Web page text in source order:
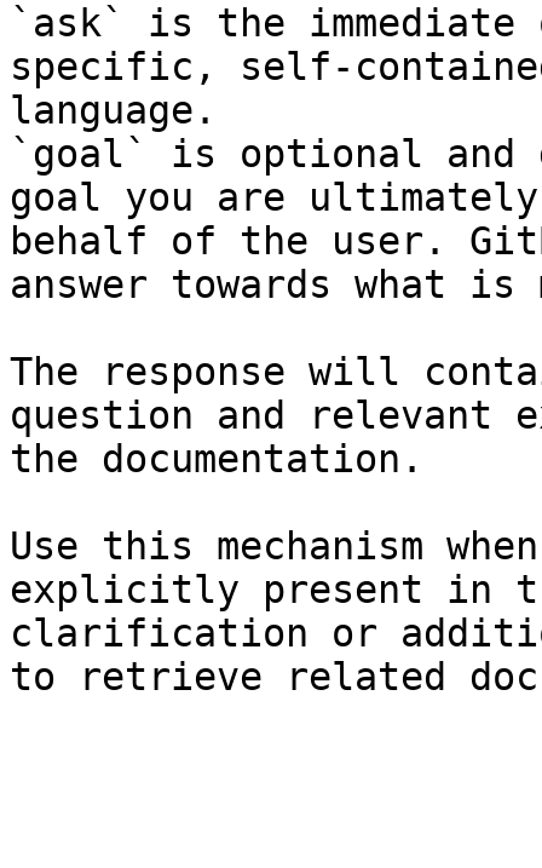
`ask` is the
specific, self-
language.
`goal` is optional and
goal you are
behalf of the user.
answer towards what
The response will
question and relevant
the documentation.
Use this mechanism
explicitly present in
clarification or